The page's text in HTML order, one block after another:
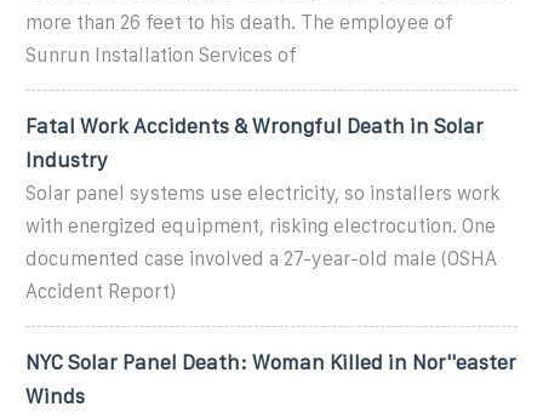
more than 26 feet to his death. The employee of
Sunrun Installation Services of
Fatal Work Accidents & Wrongful Death in Solar
Industry
Solar panel systems use electricity, so installers work
with energized equipment, risking electrocution. One
documented case involved a 27-year-old male (OSHA
Accident Report)
NYC Solar Panel Death: Woman Killed in Nor''easter
Winds